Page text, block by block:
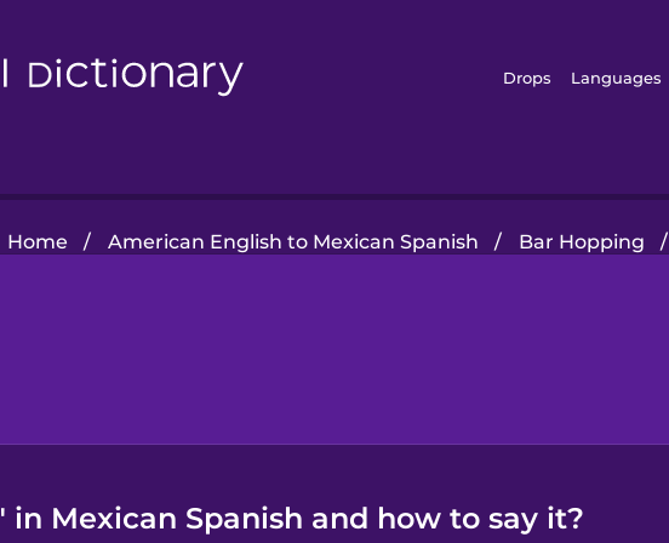
Drops Languages
Home / American English to Mexican Spanish / Bar Hopping /
in Mexican Spanish and how to say it?